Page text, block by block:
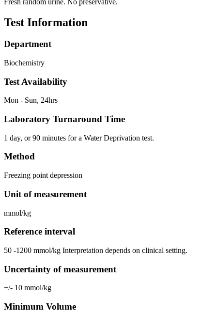
Fresh random urine. No preservative.
Test Information
Department
Biochemistry
Test Availability
Mon - Sun, 24hrs
Laboratory Turnaround Time
1 day, or 90 minutes for a Water Deprivation test.
Method
Freezing point depression
Unit of measurement
mmol/kg
Reference interval
50 -1200 mmol/kg Interpretation depends on clinical setting.
Uncertainty of measurement
+/- 10 mmol/kg
Minimum Volume